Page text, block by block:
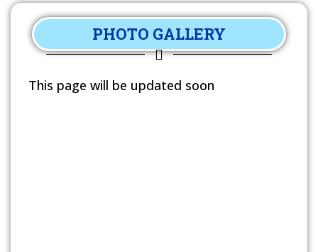
PHOTO GALLERY
This page will be updated soon